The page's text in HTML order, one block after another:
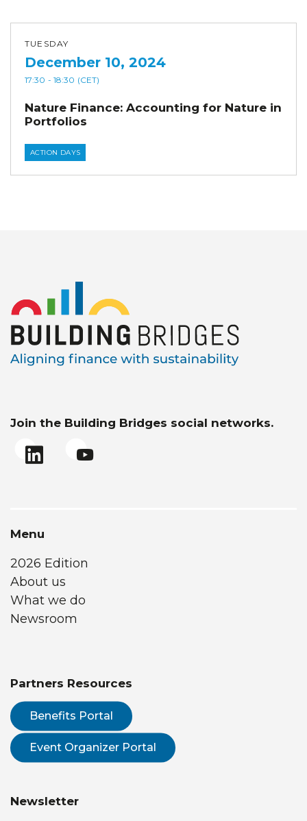
TUESDAY
December 10, 2024
17:30 - 18:30 (CET)
Nature Finance: Accounting for Nature in
Portfolios
ACTION DAYS
Join the Building Bridges social networks.
Menu
2026 Edition
About us
What we do
Newsroom
Partners Resources
Benefits Portal
Event Organizer Portal
Newsletter